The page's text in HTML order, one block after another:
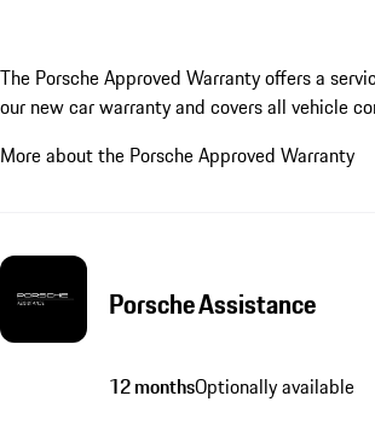
The Porsche Approved Warranty offers a
our new car warranty and covers all vehicle
More about the Porsche Approved Warranty
Porsche Assistance
12 monthsOptionally available